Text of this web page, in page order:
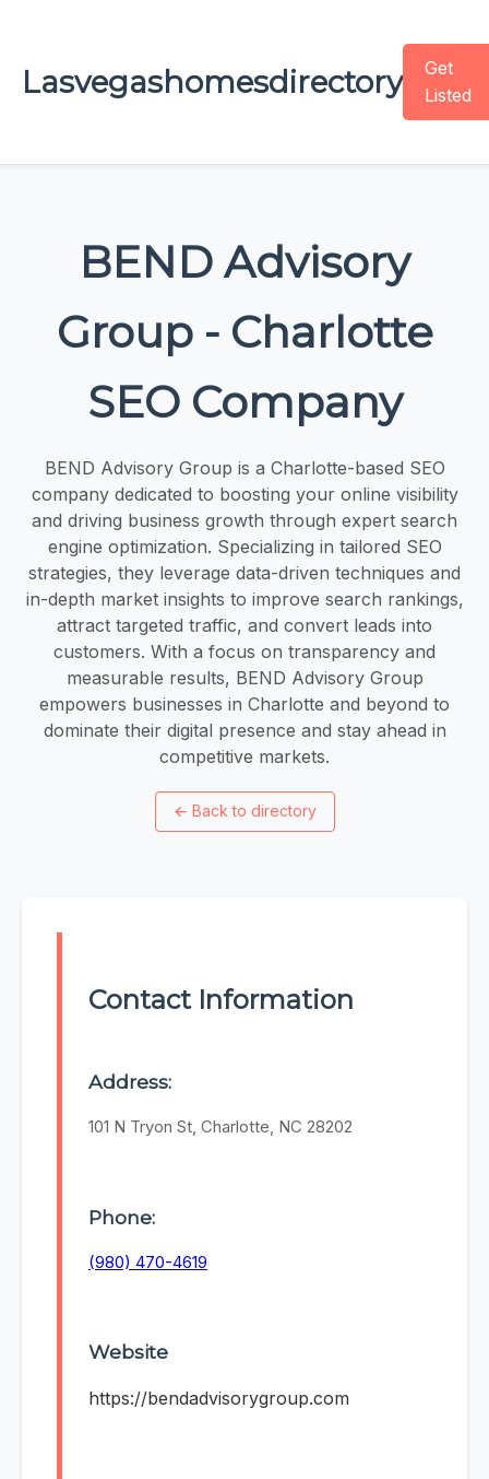
Lasvegashomesdirectory
Get
Listed
BEND Advisory
Group - Charlotte
SEO Company
BEND Advisory Group is a Charlotte-based SEO
company dedicated to boosting your online visibility
and driving business growth through expert search
engine optimization. Specializing in tailored SEO
strategies, they leverage data-driven techniques and
in-depth market insights to improve search rankings,
attract targeted traffic, and convert leads into
customers. With a focus on transparency and
measurable results, BEND Advisory Group
empowers businesses in Charlotte and beyond to
dominate their digital presence and stay ahead in
competitive markets.
← Back to directory
Contact Information
Address:
101 N Tryon St, Charlotte, NC 28202
Phone:
(980) 470-4619
Website
https://bendadvisorygroup.com